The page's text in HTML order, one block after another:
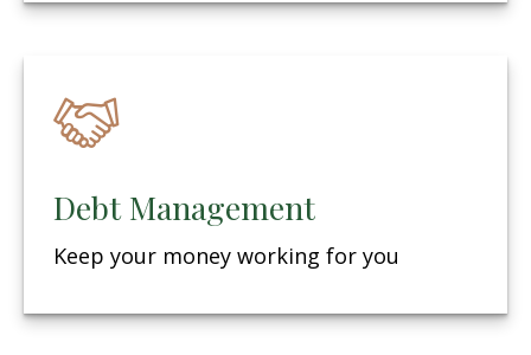
Debt Management
Keep your money working for you